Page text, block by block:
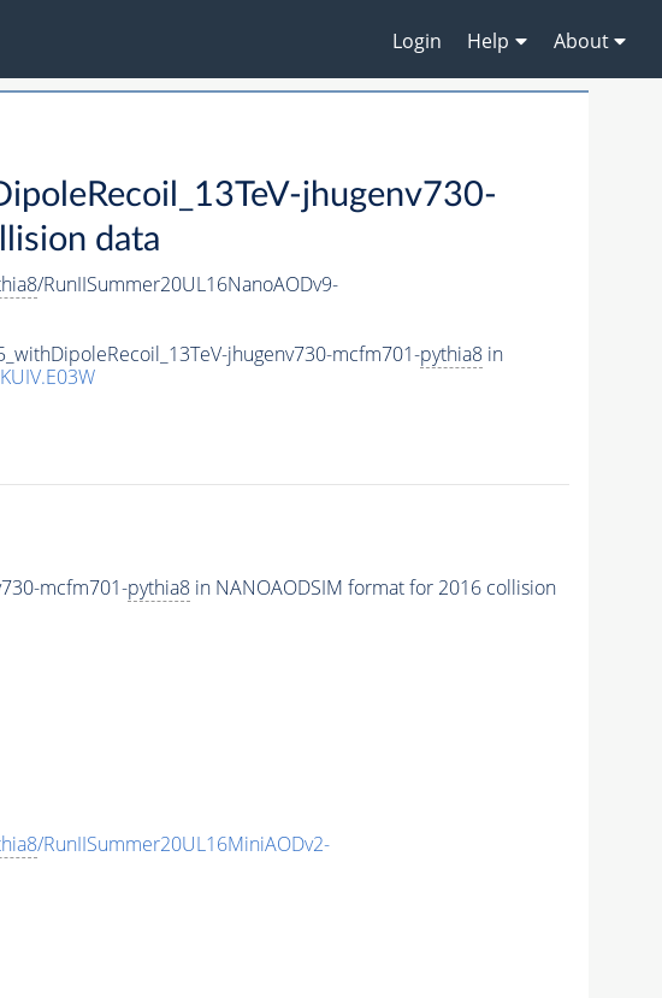
Login Help About
jhugenv730-
data
/RunIISummer20UL16NanoAODv9-
jhugenv730-mcfm701-pythia8in
mcfm701-pythia8in NANOAODSIM format for 2016 collision
/RunIISummer20UL16MiniAODv2-